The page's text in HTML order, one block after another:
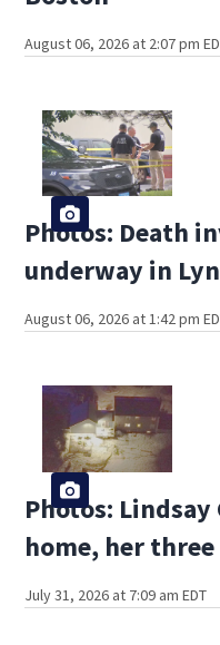
August 06, 2026 at 2:07 pm
Photos: Death
underway in
August 06, 2026 at 1:42 pm
Photos:
home, her
July 31, 2026 at 7:09 am EDT